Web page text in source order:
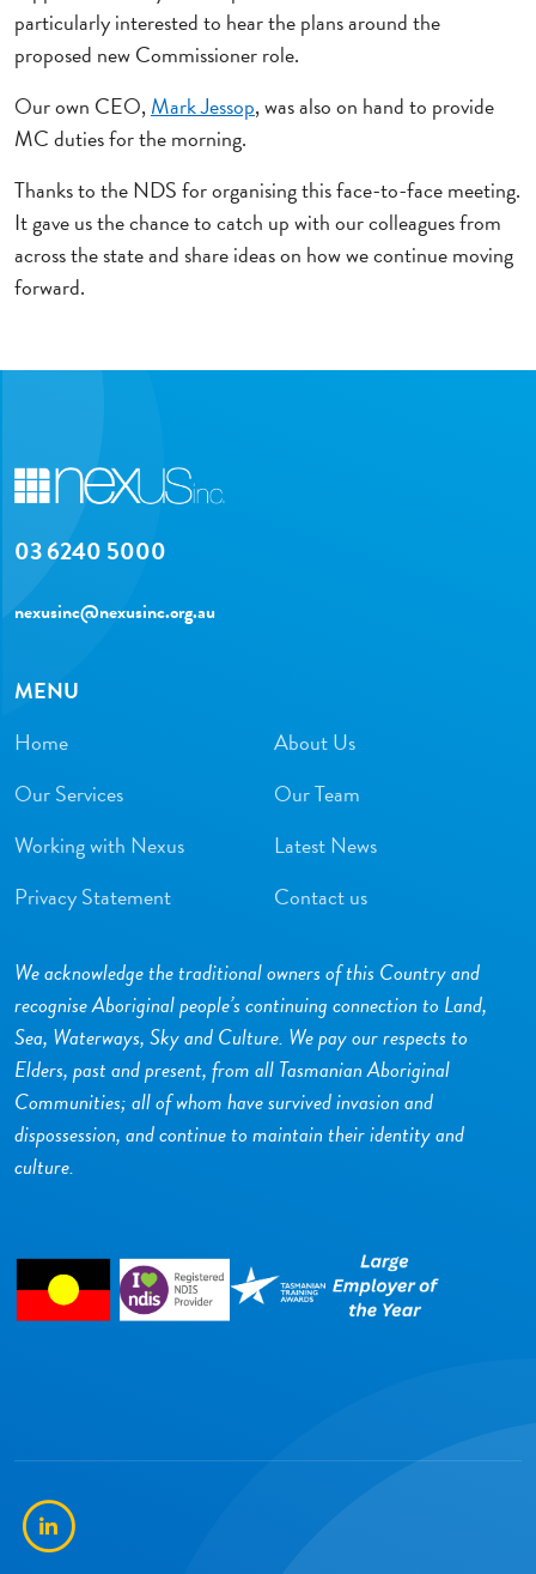
particularly interested to hear the plans around the
proposed new Commissioner role.
Our own CEO,Mark Jessop, was also on hand to provide
MC duties for the morning.
Thanks to the NDS for organising this face-to-face meeting.
It gave us the chance to catch up with our colleagues from
across the state and share ideas on how we continue moving
forward.
03 6240 5000
nexusinc@nexusinc.org.au
MENU
Home
About Us
Our Services
Our Team
Working with Nexus
Latest News
Privacy Statement
Contact us
We acknowledge the traditional owners of this Country and
recognise Aboriginal people’s continuing connection to Land,
Sea, Waterways, Sky and Culture. We pay our respects to
Elders, past and present, from all Tasmanian Aboriginal
Communities; all of whom have survived invasion and
dispossession, and continue to maintain their identity and
culture.
LinkedIn